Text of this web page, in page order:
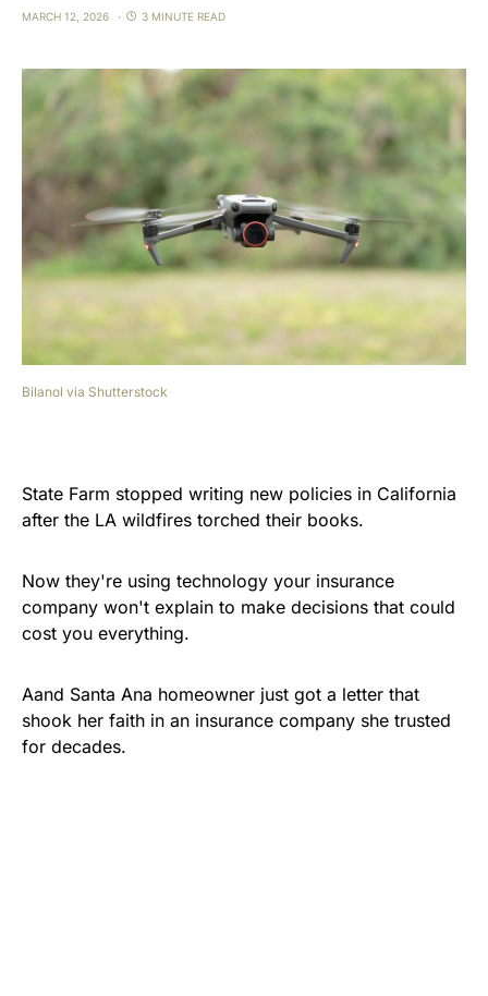
MARCH 12, 2026 3 MINUTE READ
Bilanol via Shutterstock
State Farm stopped writing new policies in California
after the LA wildfires torched their books.
Now they're using technology your insurance
company won't explain to make decisions that could
cost you everything.
Aand Santa Ana homeowner just got a letter that
shook her faith in an insurance company she trusted
for decades.